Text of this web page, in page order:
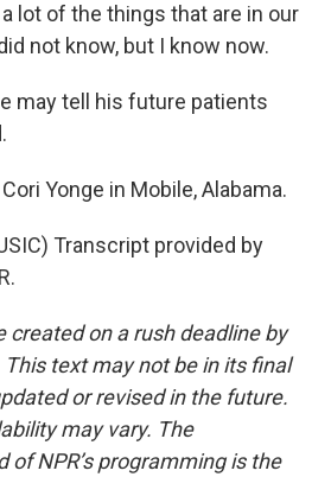
lot of the things that are in our
not know, but I know now.
may tell his future patients
Yonge in Mobile, Alabama.
Transcript provided by
created on a rush deadline by
This text may not be in its final
or revised in the future.
may vary. The
NPR’s programming is the